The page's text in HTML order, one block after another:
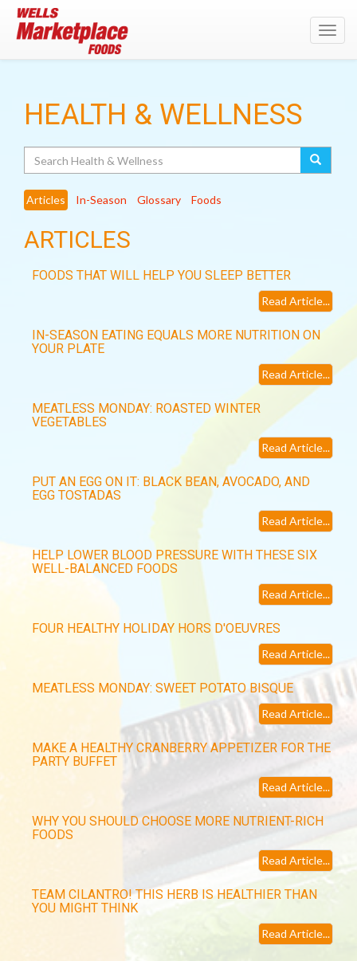
HEALTH & WELLNESS
Articles In-Season Glossary Foods
ARTICLES
FOODS THAT WILL HELP YOU SLEEP BETTER
Read Article...
IN-SEASON EATING EQUALS MORE NUTRITION ON
YOUR PLATE
Read Article...
MEATLESS MONDAY: ROASTED WINTER
VEGETABLES
Read Article...
PUT AN EGG ON IT: BLACK BEAN, AVOCADO, AND
EGG TOSTADAS
Read Article...
HELP LOWER BLOOD PRESSURE WITH THESE SIX
WELL-BALANCED FOODS
Read Article...
FOUR HEALTHY HOLIDAY HORS D'OEUVRES
Read Article...
MEATLESS MONDAY: SWEET POTATO BISQUE
Read Article...
MAKE A HEALTHY CRANBERRY APPETIZER FOR THE
PARTY BUFFET
Read Article...
WHY YOU SHOULD CHOOSE MORE NUTRIENT-RICH
FOODS
Read Article...
TEAM CILANTRO! THIS HERB IS HEALTHIER THAN
YOU MIGHT THINK
Read Article...